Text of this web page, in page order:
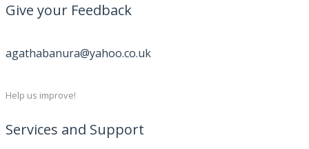
Give your Feedback
agathabanura@yahoo.co.uk
Help us improve!
Services and Support